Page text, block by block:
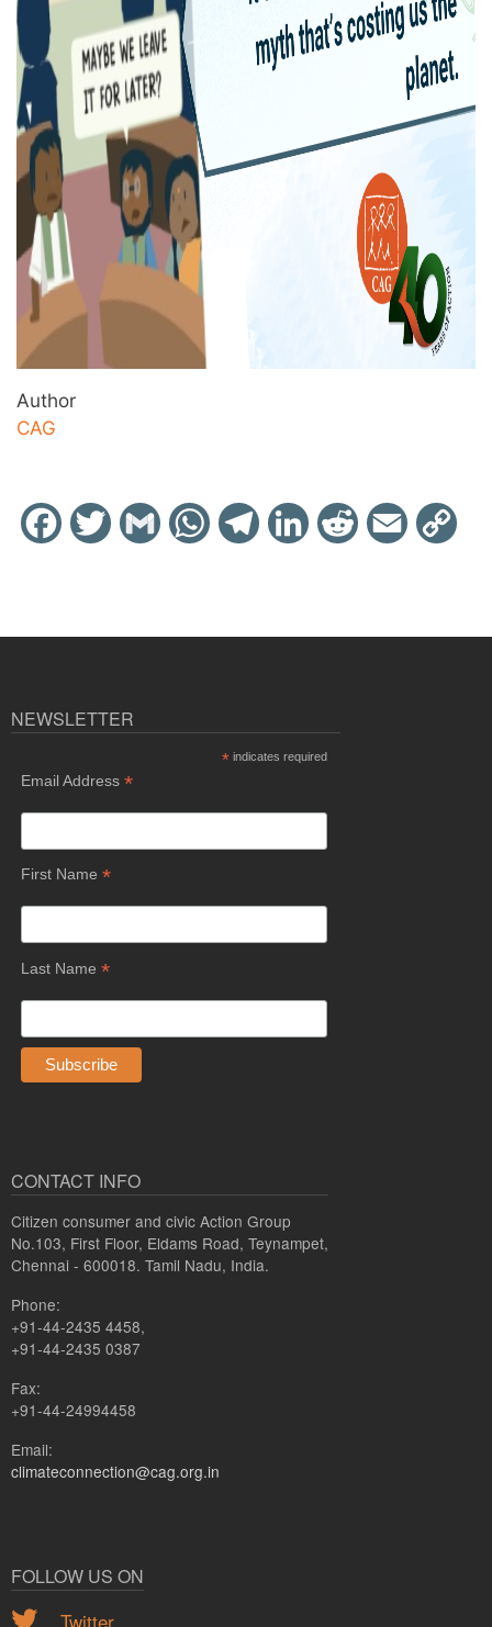
Author
CAG
Facebook
Twitter Gmail WhatsAppTelegramLinkedInReddit Email
NEWSLETTER
* indicates required
Email Address *
First Name *
Last Name *
CONTACT INFO
Citizen consumer and civic Action Group
No.103, First Floor, Eldams Road, Teynampet,
Chennai - 600018. Tamil Nadu, India.
Phone:
+91-44-2435 4458,
+91-44-2435 0387
Fax:
+91-44-24994458
Email:
climateconnection@cag.org.in
FOLLOW US ON
Twitter